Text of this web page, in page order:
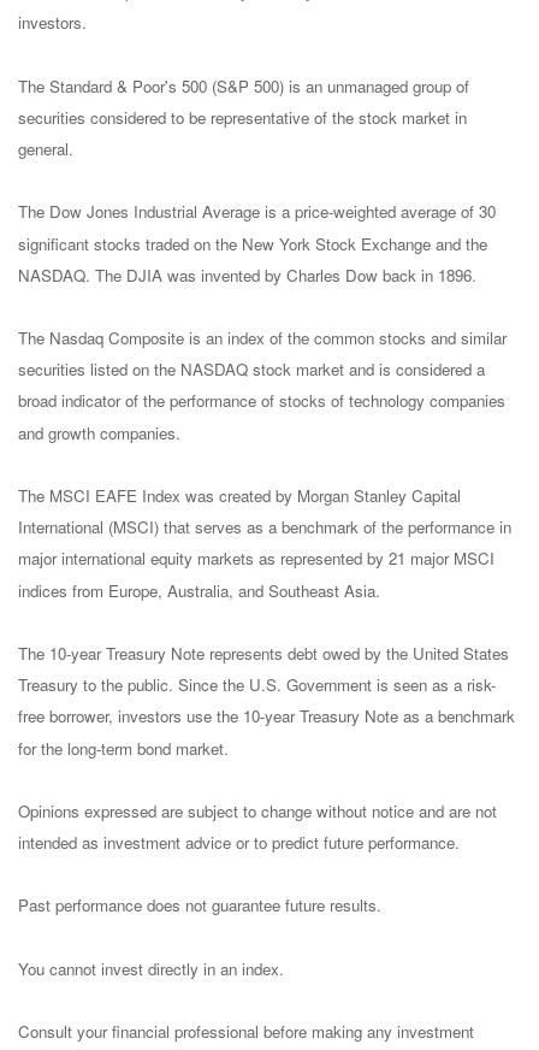
investors.
The Standard & Poor's 500 (S&P 500) is an unmanaged group of
securities considered to be representative of the stock market in
general.
The Dow Jones Industrial Average is a price-weighted average of 30
significant stocks traded on the New York Stock Exchange and the
NASDAQ. The DJIA was invented by Charles Dow back in 1896.
The Nasdaq Composite is an index of the common stocks and similar
securities listed on the NASDAQ stock market and is considered a
broad indicator of the performance of stocks of technology companies
and growth companies.
The MSCI EAFE Index was created by Morgan Stanley Capital
International (MSCI) that serves as a benchmark of the performance in
major international equity markets as represented by 21 major MSCI
indices from Europe, Australia, and Southeast Asia.
The 10-year Treasury Note represents debt owed by the United States
Treasury to the public. Since the U.S. Government is seen as a risk-
free borrower, investors use the 10-year Treasury Note as a benchmark
for the long-term bond market.
Opinions expressed are subject to change without notice and are not
intended as investment advice or to predict future performance.
Past performance does not guarantee future results.
You cannot invest directly in an index.
Consult your financial professional before making any investment